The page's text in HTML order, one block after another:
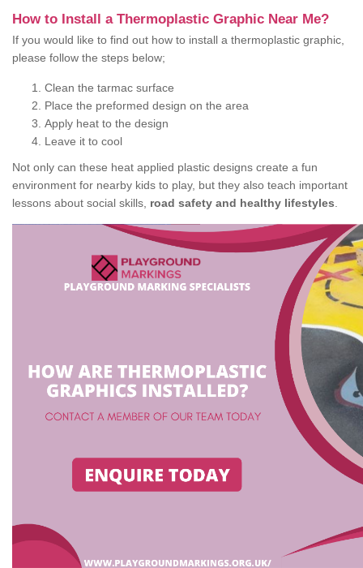
How to Install a Thermoplastic Graphic Near Me?
If you would like to find out how to install a thermoplastic graphic,
please follow the steps below;
Clean the tarmac surface
Place the preformed design on the area
Apply heat to the design
Leave it to cool
Not only can these heat applied plastic designs create a fun
environment for nearby kids to play, but they also teach important
lessons about social skills, road safety and healthy lifestyles